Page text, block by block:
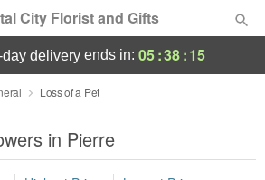
City Florist and Gifts
day delivery ends in: 05:38:15
Loss of a Pet
in Pierre